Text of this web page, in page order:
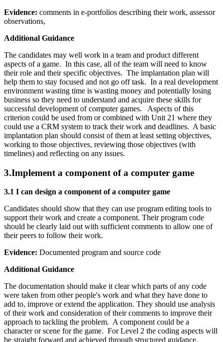
Evidence: comments in e-portfolios describing their work, assessor
observations,
Additional Guidance
The candidates may well work in a team and product different
aspects of a game. In this case, all of the team will need to know
their role and their specific objectives. The implantation plan will
help them to stay focused and not go off task. In a real development
environment wasting time is wasting money and potentially losing
business so they need to understand and acquire these skills for
successful development of computer games. Aspects of this
criterion could be used from or combined with Unit 21 where they
could use a CRM system to track their work and deadlines. A basic
implantation plan should consist of them at least setting objectives,
working to those objectives, reviewing those objectives (with
timelines) and reflecting on any issues.
3.Implement a component of a computer game
3.1 I can design a component of a computer game
Candidates should show that they can use program editing tools to
support their work and create a component. Their program code
should be clearly laid out with sufficient comments to allow one of
their peers to follow their work.
Evidence: Documented program and source code
Additional Guidance
The documentation should make it clear which parts of any code
were taken from other people's work and what they have done to
add to, improve or extend the application. They should use analysis
of their work and consideration of their comments to improve their
approach to tackling the problem. A component could be a
character or scene for the game. For Level 2 the coding aspects will
be straight forward and achieved through structured guidance.